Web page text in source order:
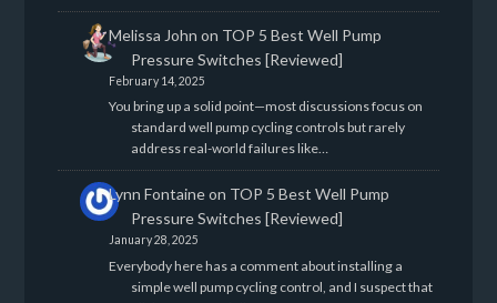
Melissa John on TOP 5 Best Well Pump
Pressure Switches [Reviewed]
February 14, 2025
You bring up a solid point—most discussions focus on
standard well pump cycling controls but rarely
address real-world failures like…
Lynn Fontaineon TOP 5 Best Well Pump
Pressure Switches [Reviewed]
January 28, 2025
Everybody here has a comment about installing a
simple well pump cycling control, and I suspect that